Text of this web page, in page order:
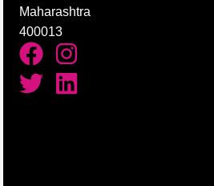
Maharashtra
400013